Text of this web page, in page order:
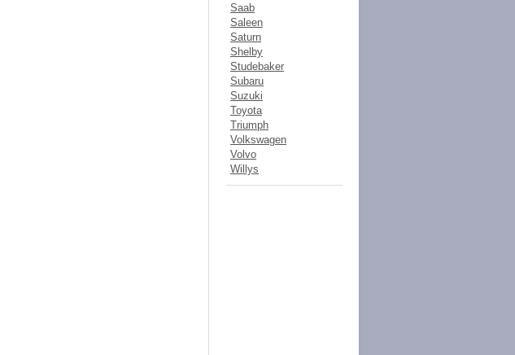
Saab
Saleen
Saturn
Shelby
Studebaker
Subaru
Suzuki
Toyota
Triumph
Volkswagen
Volvo
Willys